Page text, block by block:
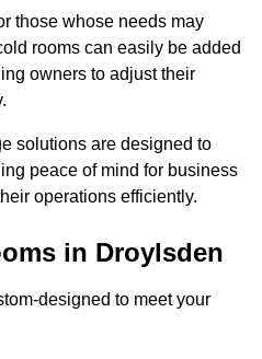
those whose needs may
rooms can easily be added
owners to adjust their
solutions are designed to
peace of mind for business
operations efficiently.
in Droylsden
designed to meet your